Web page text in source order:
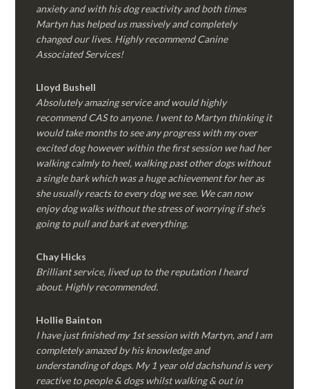
anxiety and with his dog reactivity and both times
Martyn has helped us massively and completely
changed our lives. Highly recommend Canine
Associated Services!
Lloyd Bushell
Absolutely amazing service and would highly
recommend CAS to anyone. I went to Martyn thinking it
would take months to see any progress with my over
excited dog however within the first session we had her
walking calmly to heel, walking past other dogs without
a single bark which was a huge achievement for her as
she usually reacts to every dog we see. We can now
enjoy dog walks without the stress of worrying if she’s
going to pull and bark at everything.
Chay Hicks
Brilliant service, lived up to the reputation I heard
about. Highly recommended.
Hollie Bainton
I have just finished my 1st session with Martyn, and I am
completely amazed by his knowledge and
understanding of dogs. My 1 year old dachshund is very
reactive to people & dogs whilst walking & out in